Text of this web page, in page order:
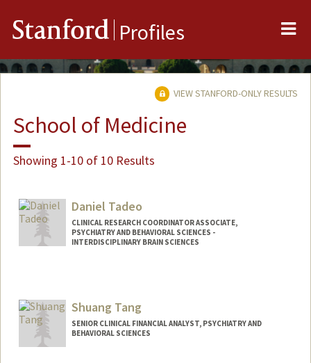
Stanford Profiles
VIEW STANFORD-ONLY RESULTS
School of Medicine
Showing 1-10 of 10 Results
Daniel Tadeo
CLINICAL RESEARCH COORDINATOR ASSOCIATE,
PSYCHIATRY AND BEHAVIORAL SCIENCES -
INTERDISCIPLINARY BRAIN SCIENCES
Shuang Tang
SENIOR CLINICAL FINANCIAL ANALYST, PSYCHIATRY AND
BEHAVIORAL SCIENCES